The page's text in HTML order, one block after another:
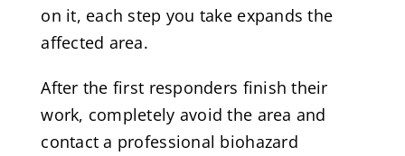
on it, each step you take expands the
affected area.
After the first responders finish their
work, completely avoid the area and
contact a professional biohazard